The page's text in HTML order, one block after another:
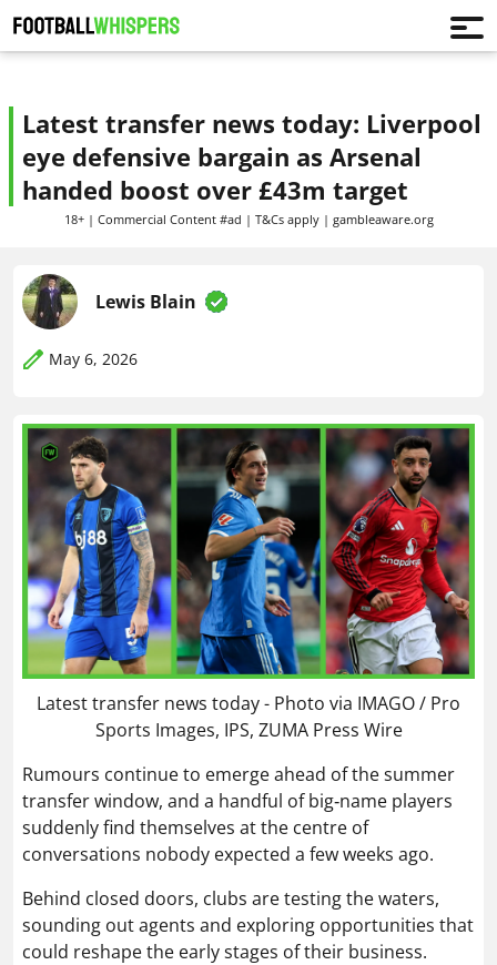
Latest transfer news today: Liverpool
eye defensive bargain as Arsenal
handed boost over £43m target
18+ | Commercial Content #ad | T&Cs apply | gambleaware.org
Lewis Blain
May 6, 2026
Latest transfer news today - Photo via IMAGO / Pro
Sports Images, IPS, ZUMA Press Wire
Rumours continue to emerge ahead of the summer
transfer window, and a handful of big‑name players
suddenly find themselves at the centre of
conversations nobody expected a few weeks ago.
Behind closed doors, clubs are testing the waters,
sounding out agents and exploring opportunities that
could reshape the early stages of their business.